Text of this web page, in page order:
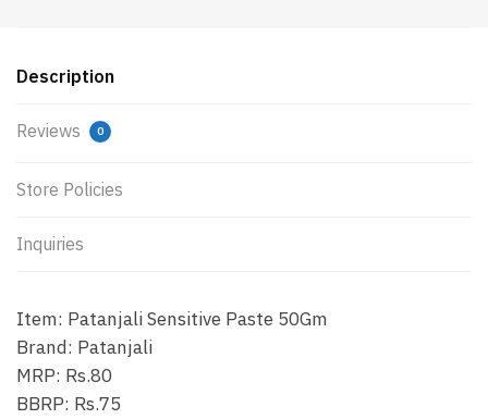
Description
Reviews 0
Store Policies
Inquiries
Item: Patanjali Sensitive Paste 50Gm
Brand: Patanjali
MRP: Rs.80
BBRP: Rs.75